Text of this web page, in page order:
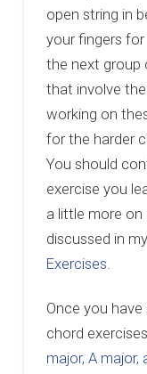
open string in
your fingers
the next group
that involve
working on
for the harder
You should
exercise you
a little more on
discussed in
Exercises.
Once you
chord
major, A major,